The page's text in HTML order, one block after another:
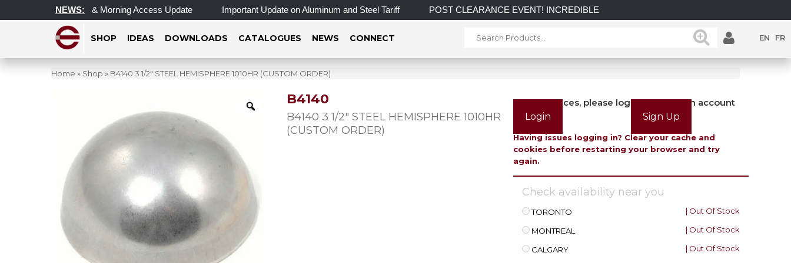
NEWS:
Operating Hours & Morning Access Update Important Update on Aluminum and Steel Tariff POST CLEARANCE EVENT! INCREDIBLE SAVINGS on select in-stock posts while supplies
SHOP IDEAS DOWNLOADS CATALOGUES NEWS CONNECT EN FR
Home » Shop » B4140 3 1/2″ STEEL HEMISPHERE 1010HR (CUSTOM ORDER)
B4140
B4140 3 1/2″ STEEL HEMISPHERE 1010HR
(CUSTOM ORDER)
To view prices, please login or create an account
Login
Sign Up
Having issues logging in? Clear your cache and
cookies before restarting your browser and try
again.
Check availability near you
TORONTO | Out Of Stock
MONTREAL | Out Of Stock
CALGARY | Out Of Stock